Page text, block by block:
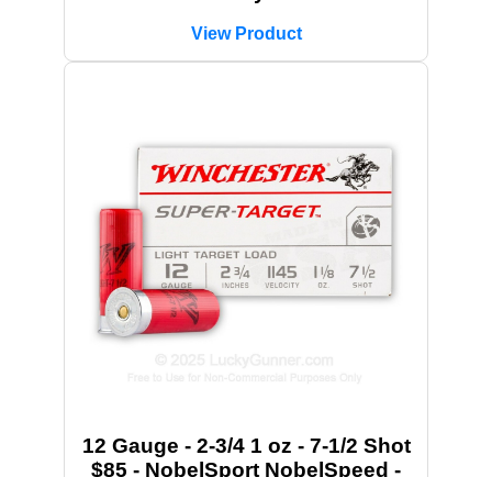
View Product
12 Gauge - 2-3/4 1 oz - 7-1/2 Shot
$85 - NobelSport NobelSpeed -